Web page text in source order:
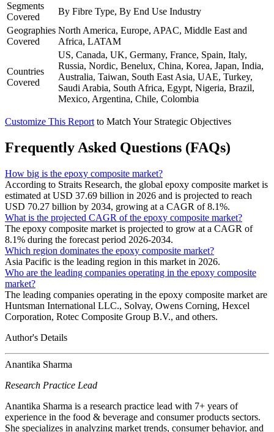
Segments
Covered
By Fibre Type, By End Use Industry
Geographies
Covered
North America, Europe, APAC, Middle East and
Africa, LATAM
Countries
Covered
US, Canada, UK, Germany, France, Spain, Italy,
Russia, Nordic, Benelux, China, Korea, Japan, India,
Australia, Taiwan, South East Asia, UAE, Turkey,
Saudi Arabia, South Africa, Egypt, Nigeria, Brazil,
Mexico, Argentina, Chile, Colombia
Customize This Report to Match Your Strategic Objectives
Frequently Asked Questions (FAQs)
How big is the epoxy composite market?
According to Straits Research, the global epoxy composite market is
estimated at USD 37.69 billion in 2026 and is projected to reach
USD 70.27 billion by 2034, growing at a CAGR of 8.1%.
What is the projected CAGR of the epoxy composite market?
The epoxy composite market is projected to grow at a CAGR of
8.1% during the forecast period 2026-2034.
Which region dominates the epoxy composite market?
Asia Pacific is the leading region in this market in 2026.
Who are the leading companies operating in the epoxy composite
market?
The leading companies operating in the epoxy composite market are
Huntsman International LLC., Solvay, Owens Corning, Hexcel
Corporation, Rotec Composite Group B.V., and others.
Author's Details
Anantika Sharma
Research Practice Lead
Anantika Sharma is a research practice lead with 7+ years of
experience in the food & beverage and consumer products sectors.
She specializes in analyzing market trends, consumer behavior, and